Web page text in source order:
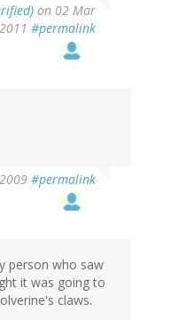
on 02 Mar
2011 #permalink
#permalink
person who saw
it was going to
claws.